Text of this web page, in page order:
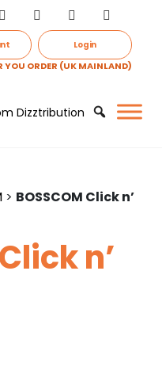
Login
YOU ORDER (UK MAINLAND)
> BOSSCOM Click n’
n’